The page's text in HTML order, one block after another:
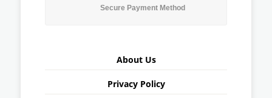
Secure Payment Method
About Us
Privacy Policy